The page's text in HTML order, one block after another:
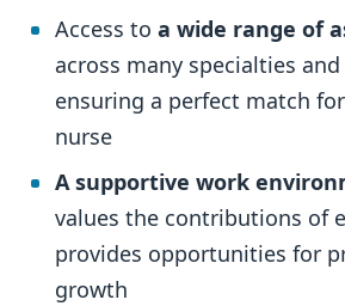
Access to a wide range of
across many specialties
ensuring a perfect match
nurse
A supportive work
values the contributions of
provides opportunities for
growth